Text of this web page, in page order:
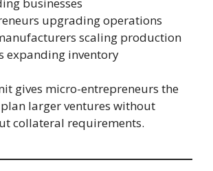
upgrading operations
scaling production
expanding inventory
gives micro-entrepreneurs the
larger ventures without
collateral requirements.